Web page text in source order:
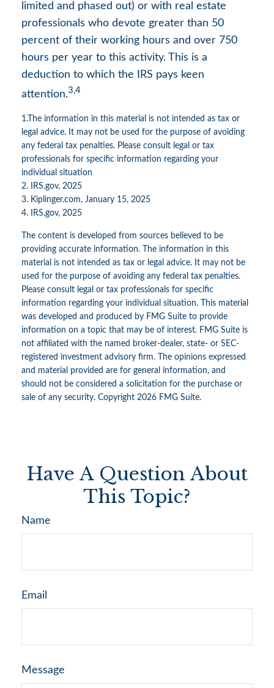
limited and phased out) or with real estate
professionals who devote greater than 50
percent of their working hours and over 750
hours per year to this activity. This is a
deduction to which the IRS pays keen
attention.3,4
1.The information in this material is not intended as tax or
legal advice. It may not be used for the purpose of avoiding
any federal tax penalties. Please consult legal or tax
professionals for specific information regarding your
individual situation
2. IRS.gov, 2025
3. Kiplinger.com, January 15, 2025
4. IRS.gov, 2025
The content is developed from sources believed to be
providing accurate information. The information in this
material is not intended as tax or legal advice. It may not be
used for the purpose of avoiding any federal tax penalties.
Please consult legal or tax professionals for specific
information regarding your individual situation. This material
was developed and produced by FMG Suite to provide
information on a topic that may be of interest. FMG Suite is
not affiliated with the named broker-dealer, state- or SEC-
registered investment advisory firm. The opinions expressed
and material provided are for general information, and
should not be considered a solicitation for the purchase or
sale of any security. Copyright 2026 FMG Suite.
Have A Question About
This Topic?
Name
Email
Message